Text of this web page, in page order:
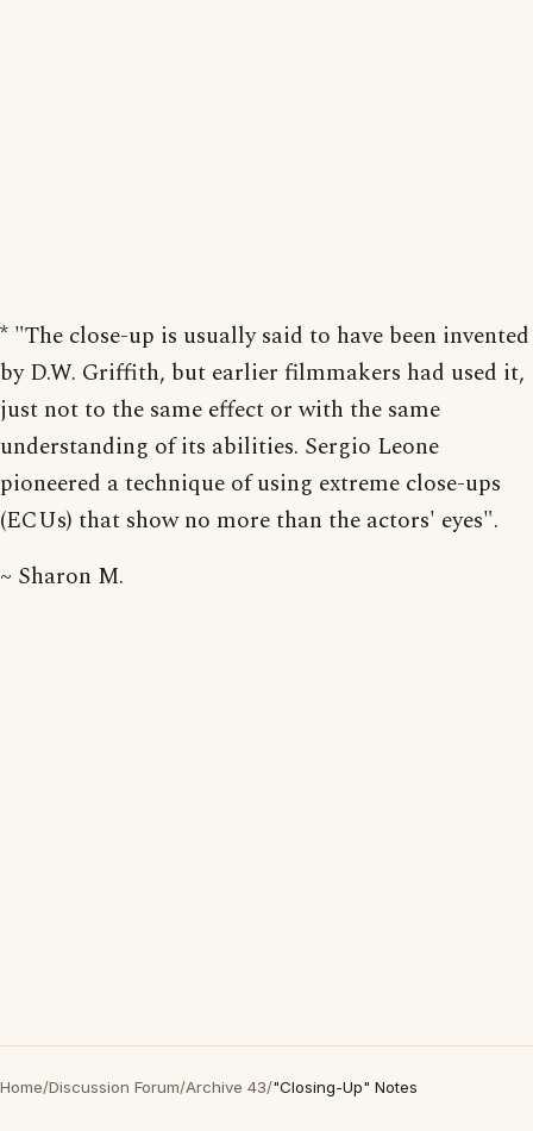
* "The close-up is usually said to have been invented
by D.W. Griffith, but earlier filmmakers had used it,
just not to the same effect or with the same
understanding of its abilities. Sergio Leone
pioneered a technique of using extreme close-ups
(ECUs) that show no more than the actors' eyes".
~ Sharon M.
Home/Discussion Forum/Archive 43/"Closing-Up" Notes